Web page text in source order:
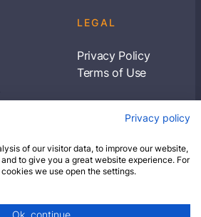
LEGAL
Privacy Policy
Terms of Use
tips & information
SUBSCRIBE
Privacy policy
of our visitor data, to improve our website,
to give you a great website experience. For
we use open the settings.